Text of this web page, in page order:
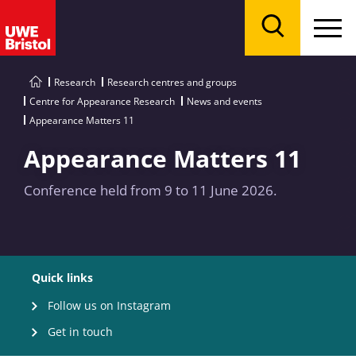
Research
Research centres and groups
Centre for Appearance Research
News and events
Appearance Matters 11
Appearance Matters 11
Conference held from 9 to 11 June 2026.
Quick links
Follow us on Instagram
Get in touch